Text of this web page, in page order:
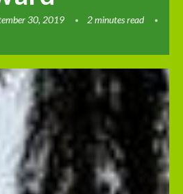
30, 2019 2 minutes read